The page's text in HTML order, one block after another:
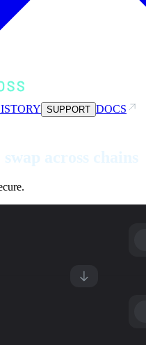
SUPPORT DOCS
across chains